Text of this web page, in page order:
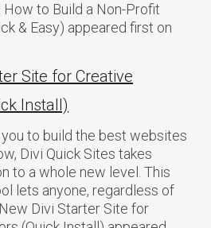
to Build a Non-Profit
& Easy) appeared first on
Site for Creative
Install)
to build the best websites
Divi Quick Sites takes
to a whole new level. This
lets anyone, regardless of
Divi Starter Site for